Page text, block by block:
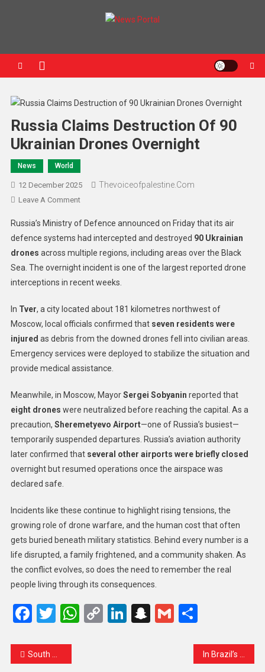
Russia Claims Destruction Of 90
Ukrainian Drones Overnight
News World
12 December 2025 Thevoiceofpalestine.com
Leave A Comment
Russia’s Ministry of Defence announced on Friday that its air
defence systems had intercepted and destroyed 90 Ukrainian
drones across multiple regions, including areas over the Black
Sea. The overnight incident is one of the largest reported drone
interceptions in recent weeks.
In Tver, a city located about 181 kilometres northwest of
Moscow, local officials confirmed that seven residents were
injured as debris from the downed drones fell into civilian areas.
Emergency services were deployed to stabilize the situation and
provide medical assistance.
Meanwhile, in Moscow, MayorSergei Sobyanin reported that
eight drones were neutralized before reaching the capital. As a
precaution, Sheremetyevo Airport—one of Russia’s busiest—
temporarily suspended departures. Russia’s aviation authority
later confirmed that several other airports were briefly closed
overnight but resumed operations once the airspace was
declared safe.
Incidents like these continue to highlight rising tensions, the
growing role of drone warfare, and the human cost that often
gets buried beneath military statistics. Behind every number is a
life disrupted, a family frightened, and a community shaken. As
the conflict evolves, so does the need to remember the real
people living through its consequences.
Facebook
Twitter
WhatsApp
CopyLinkedIn
Snapchat
GmailShare
South Africa’s ANC Pledges Reform Amid Challenges to Reclaim Public Trust